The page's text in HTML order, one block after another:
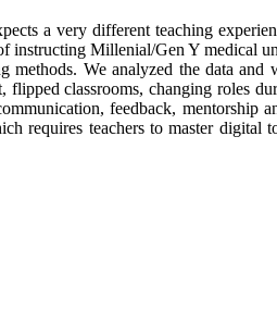
a very different teaching
instructing Millenial/Gen Y medical
We analyzed the data and
classrooms, changing roles
feedback, mentorship
requires teachers to master digital